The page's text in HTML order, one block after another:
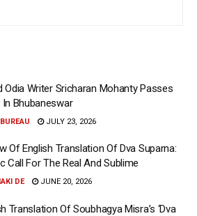
Odia Writer Sricharan Mohanty Passes
Bhubaneswar
JULY 23, 2026
Of English Translation Of Dva Suparna:
Call For The Real And Sublime
DE JUNE 20, 2026
Translation Of Soubhagya Misra’s ‘Dva